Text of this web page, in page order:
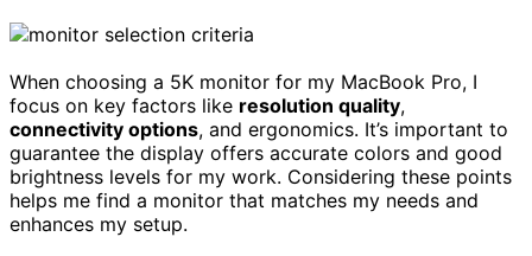
When choosing a 5K monitor for my MacBook Pro, I
focus on key factors like resolution quality,
connectivity options, and ergonomics. It’s important to
guarantee the display offers accurate colors and good
brightness levels for my work. Considering these points
helps me find a monitor that matches my needs and
enhances my setup.